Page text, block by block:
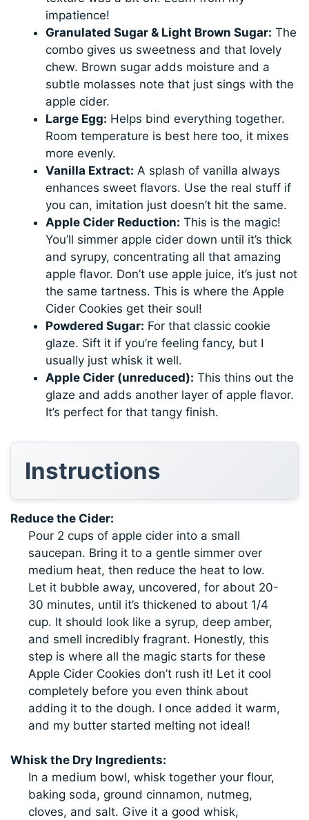
impatience!
Granulated Sugar & Light Brown Sugar: The
combo gives us sweetness and that lovely
chew. Brown sugar adds moisture and a
subtle molasses note that just sings with the
apple cider.
Large Egg: Helps bind everything together.
Room temperature is best here too, it mixes
more evenly.
Vanilla Extract: A splash of vanilla always
enhances sweet flavors. Use the real stuff if
you can, imitation just doesn’t hit the same.
Apple Cider Reduction: This is the magic!
You’ll simmer apple cider down until it’s thick
and syrupy, concentrating all that amazing
apple flavor. Don’t use apple juice, it’s just not
the same tartness. This is where the Apple
Cider Cookies get their soul!
Powdered Sugar: For that classic cookie
glaze. Sift it if you’re feeling fancy, but I
usually just whisk it well.
Apple Cider (unreduced): This thins out the
glaze and adds another layer of apple flavor.
It’s perfect for that tangy finish.
Instructions
Reduce the Cider:
Pour 2 cups of apple cider into a small
saucepan. Bring it to a gentle simmer over
medium heat, then reduce the heat to low.
Let it bubble away, uncovered, for about 20-
30 minutes, until it’s thickened to about 1/4
cup. It should look like a syrup, deep amber,
and smell incredibly fragrant. Honestly, this
step is where all the magic starts for these
Apple Cider Cookies don’t rush it! Let it cool
completely before you even think about
adding it to the dough. I once added it warm,
and my butter started melting not ideal!
Whisk the Dry Ingredients:
In a medium bowl, whisk together your flour,
baking soda, ground cinnamon, nutmeg,
cloves, and salt. Give it a good whisk,